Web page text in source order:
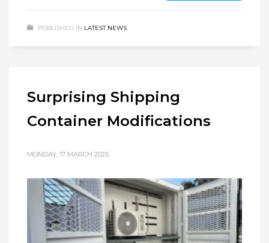
PUBLISHED IN LATEST NEWS
Surprising Shipping
Container Modifications
MONDAY, 17 MARCH 2025